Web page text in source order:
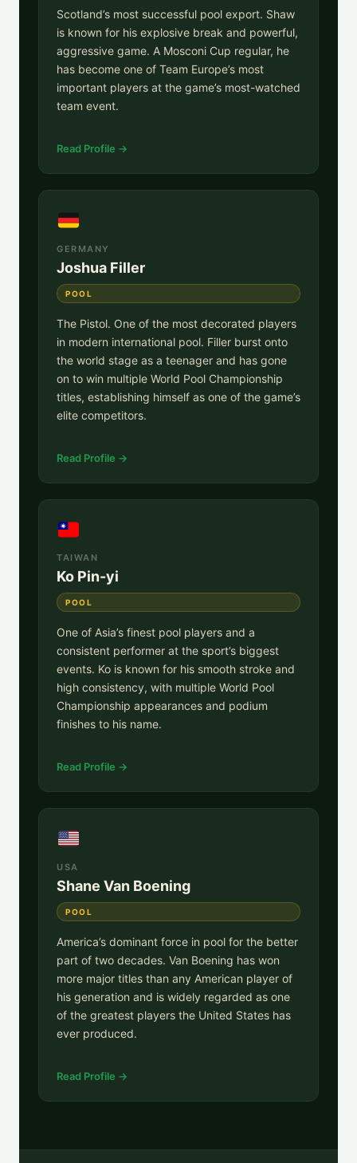
Scotland’s most successful pool export. Shaw
is known for his explosive break and powerful,
aggressive game. A Mosconi Cup regular, he
has become one of Team Europe’s most
important players at the game’s most-watched
team event.
Read Profile →
GERMANY
Joshua Filler
POOL
The Pistol. One of the most decorated players
in modern international pool. Filler burst onto
the world stage as a teenager and has gone
on to win multiple World Pool Championship
titles, establishing himself as one of the game’s
elite competitors.
Read Profile →
TAIWAN
Ko Pin-yi
POOL
One of Asia’s finest pool players and a
consistent performer at the sport’s biggest
events. Ko is known for his smooth stroke and
high consistency, with multiple World Pool
Championship appearances and podium
finishes to his name.
Read Profile →
USA
Shane Van Boening
POOL
America’s dominant force in pool for the better
part of two decades. Van Boening has won
more major titles than any American player of
his generation and is widely regarded as one
of the greatest players the United States has
ever produced.
Read Profile →